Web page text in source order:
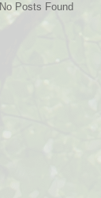
No Posts Found